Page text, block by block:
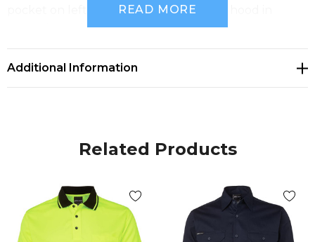
pocket on left hand sleeve | Fully lined hood in
Jersey | Hood with drawcord
READ MORE
Additional Information
Related Products